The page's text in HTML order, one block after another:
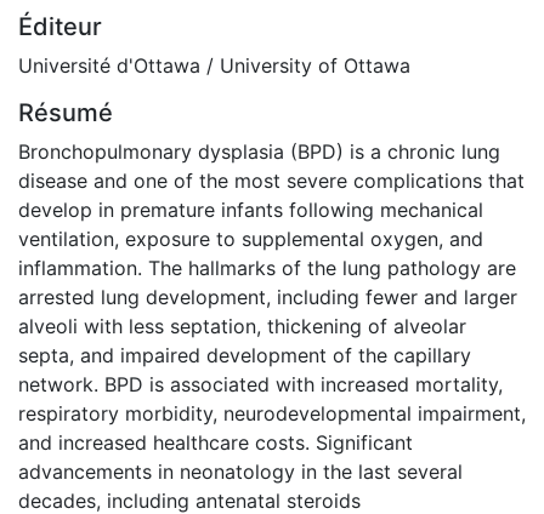
Éditeur
Université d'Ottawa / University of Ottawa
Résumé
Bronchopulmonary dysplasia (BPD) is a chronic lung
disease and one of the most severe complications that
develop in premature infants following mechanical
ventilation, exposure to supplemental oxygen, and
inflammation. The hallmarks of the lung pathology are
arrested lung development, including fewer and larger
alveoli with less septation, thickening of alveolar
septa, and impaired development of the capillary
network. BPD is associated with increased mortality,
respiratory morbidity, neurodevelopmental impairment,
and increased healthcare costs. Significant
advancements in neonatology in the last several
decades, including antenatal steroids